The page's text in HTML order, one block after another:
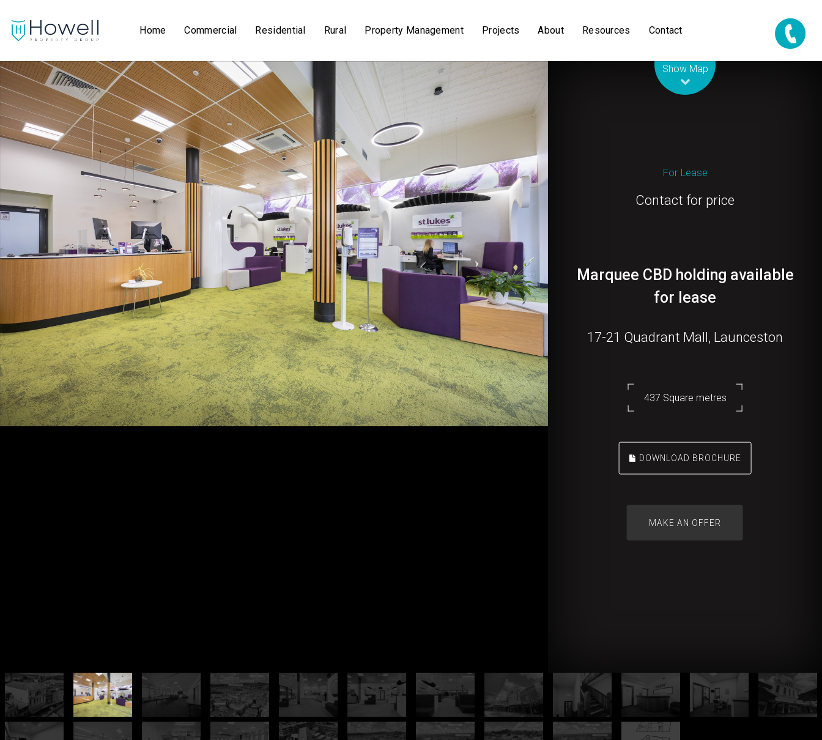
Home Commercial Residential Rural Property Management Projects About Resources Contact
Show Map
For Lease
Contact for price
Marquee CBD holding available
for lease
17-21 Quadrant Mall, Launceston
437 Square metres
DOWNLOAD BROCHURE